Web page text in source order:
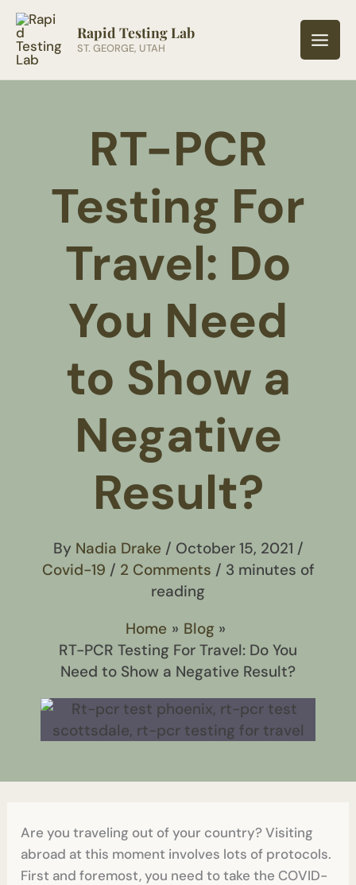
Skip
content
Rapid Testing Lab
ST. GEORGE, UTAH
RT-PCR
Testing For
Travel: Do
You Need
to Show a
Negative
Result?
By Nadia Drake / October 15, 2021 /
Covid-19 / 2 Comments / 3 minutes of
reading
Home
Blog
RT-PCR Testing For Travel: Do You
Need to Show a Negative Result?
Are you traveling out of your country? Visiting
abroad at this moment involves lots of protocols.
First and foremost, you need to take the COVID-